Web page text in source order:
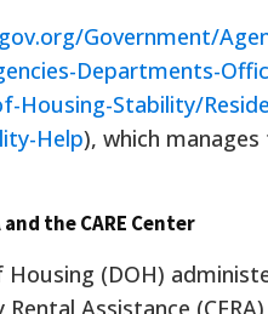
Government/
Departments-
Housing-Stability/
Help), which manages
the CARE Center
Housing (DOH)
Assistance (CERA)